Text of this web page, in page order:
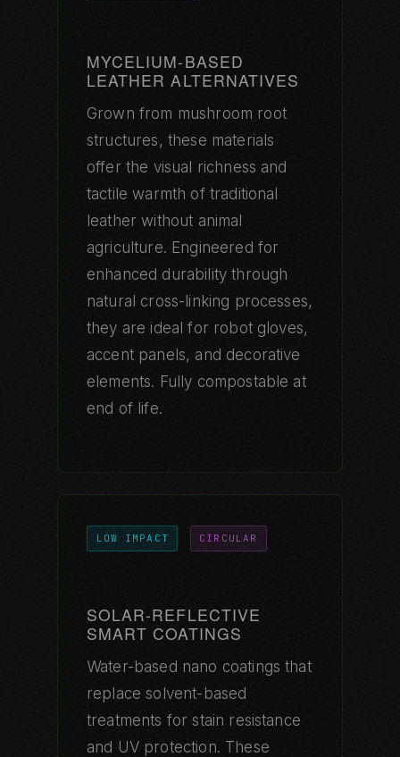
MYCELIUM-BASED
LEATHER ALTERNATIVES
Grown from mushroom root
structures, these materials
offer the visual richness and
tactile warmth of traditional
leather without animal
agriculture. Engineered for
enhanced durability through
natural cross-linking processes,
they are ideal for robot gloves,
accent panels, and decorative
elements. Fully compostable at
end of life.
LOW IMPACT CIRCULAR
SOLAR-REFLECTIVE
SMART COATINGS
Water-based nano coatings that
replace solvent-based
treatments for stain resistance
and UV protection. These